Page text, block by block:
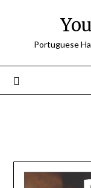
Portuguese